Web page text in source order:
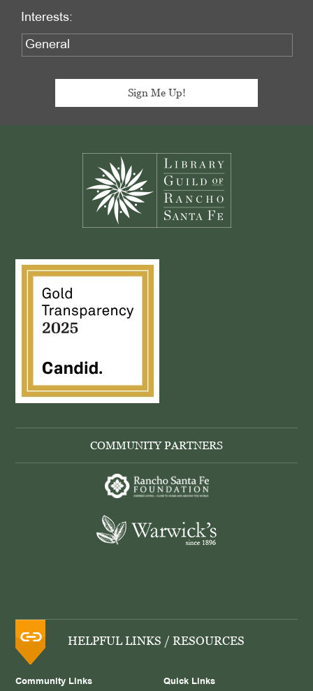
Interests:
COMMUNITY PARTNERS
HELPFUL LINKS / RESOURCES
Community Links Quick Links